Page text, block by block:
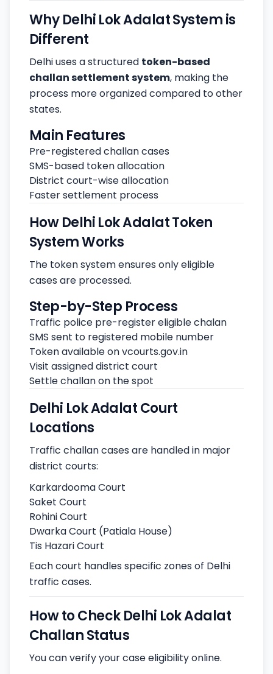
Why Delhi Lok Adalat System is
Different
Delhi uses a structured token-based
challan settlement system, making the
process more organized compared to other
states.
Main Features
Pre-registered challan cases
SMS-based token allocation
District court-wise allocation
Faster settlement process
How Delhi Lok Adalat Token
System Works
The token system ensures only eligible
cases are processed.
Step-by-Step Process
Traffic police pre-register eligible chalan
SMS sent to registered mobile number
Token available on vcourts.gov.in
Visit assigned district court
Settle challan on the spot
Delhi Lok Adalat Court
Locations
Traffic challan cases are handled in major
district courts:
Karkardooma Court
Saket Court
Rohini Court
Dwarka Court (Patiala House)
Tis Hazari Court
Each court handles specific zones of Delhi
traffic cases.
How to Check Delhi Lok Adalat
Challan Status
You can verify your case eligibility online.